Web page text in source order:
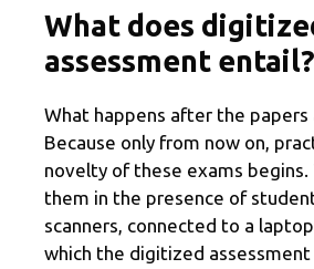
What does
assessment entail?
What happens after the papers
Because only from now on,
novelty of these exams begins.
them in the presence of
scanners, connected to a
which the digitized